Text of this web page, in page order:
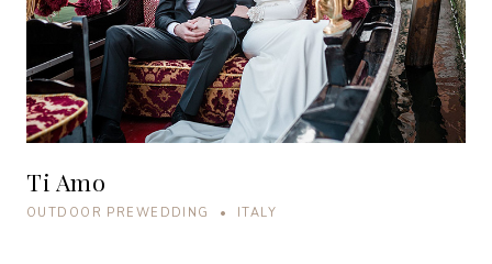
Ti Amo
OUTDOOR PREWEDDING • ITALY